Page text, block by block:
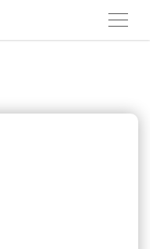
Toggle